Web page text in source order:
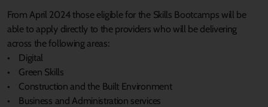
From April 2024 those eligible for the Skills Bootcamps will be
able to apply directly to the providers who will be delivering
across the following areas:
• Digital
• Green Skills
• Construction and the Built Environment
• Business and Administration services